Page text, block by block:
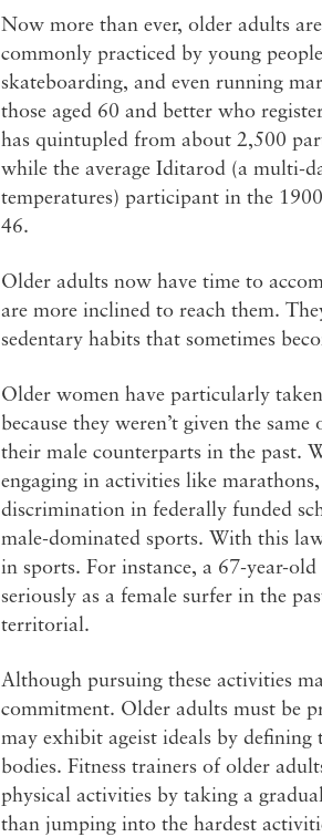
Now more than ever, older adults
commonly practiced by young
skateboarding, and even running
those aged 60 and better who
has quintupled from about 2,500
while the average Iditarod (a multi-
temperatures) participant in the
46.
Older adults now have time to
are more inclined to reach them.
sedentary habits that sometimes
Older women have particularly
because they weren’t given the
their male counterparts in the past.
engaging in activities like
discrimination in federally funded
male-dominated sports. With this
in sports. For instance, a 67-year-
seriously as a female surfer in the
territorial.
Although pursuing these activities
commitment. Older adults must be
may exhibit ageist ideals by
bodies. Fitness trainers of older
physical activities by taking a
than jumping into the hardest